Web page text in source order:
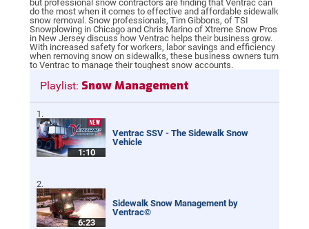
but professional snow contractors are finding that Ventrac can
do the most when it comes to effective and affordable sidewalk
snow removal. Snow professionals, Tim Gibbons, of TSI
Snowplowing in Chicago and Chris Marino of Xtreme Snow Pros
in New Jersey discuss how Ventrac helps their business grow.
With increased safety for workers, labor savings and efficiency
when removing snow on sidewalks, these business owners turn
to Ventrac to manage their toughest snow accounts.
Playlist: Snow Management
1:10
Ventrac SSV - The Sidewalk Snow
Vehicle
6:23
Sidewalk Snow Management by
Ventrac©